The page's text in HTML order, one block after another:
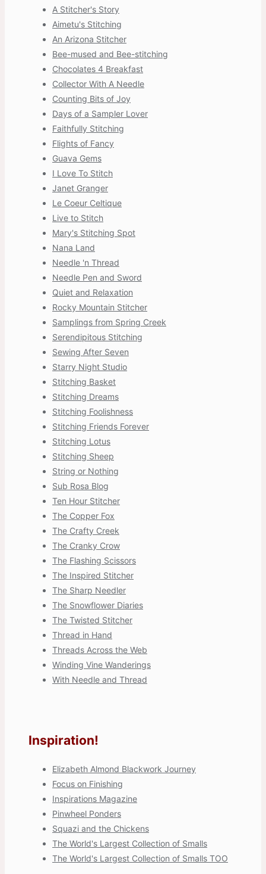
A Stitcher's Story
Aimetu's Stitching
An Arizona Stitcher
Bee-mused and Bee-stitching
Chocolates 4 Breakfast
Collector With A Needle
Counting Bits of Joy
Days of a Sampler Lover
Faithfully Stitching
Flights of Fancy
Guava Gems
I Love To Stitch
Janet Granger
Le Coeur Celtique
Live to Stitch
Mary's Stitching Spot
Nana Land
Needle 'n Thread
Needle Pen and Sword
Quiet and Relaxation
Rocky Mountain Stitcher
Samplings from Spring Creek
Serendipitous Stitching
Sewing After Seven
Starry Night Studio
Stitching Basket
Stitching Dreams
Stitching Foolishness
Stitching Friends Forever
Stitching Lotus
Stitching Sheep
String or Nothing
Sub Rosa Blog
Ten Hour Stitcher
The Copper Fox
The Crafty Creek
The Cranky Crow
The Flashing Scissors
The Inspired Stitcher
The Sharp Needler
The Snowflower Diaries
The Twisted Stitcher
Thread in Hand
Threads Across the Web
Winding Vine Wanderings
With Needle and Thread
Inspiration!
Elizabeth Almond Blackwork Journey
Focus on Finishing
Inspirations Magazine
Pinwheel Ponders
Squazi and the Chickens
The World's Largest Collection of Smalls
The World's Largest Collection of Smalls TOO